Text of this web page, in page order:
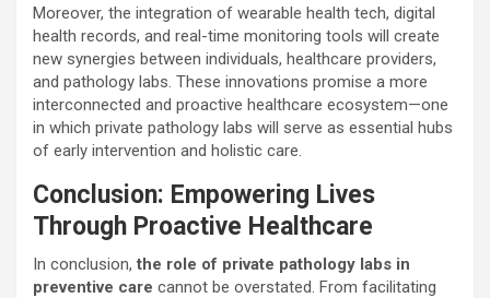
Moreover, the integration of wearable health tech, digital
health records, and real-time monitoring tools will create
new synergies between individuals, healthcare providers,
and pathology labs. These innovations promise a more
interconnected and proactive healthcare ecosystem—one
in which private pathology labs will serve as essential hubs
of early intervention and holistic care.
Conclusion: Empowering Lives
Through Proactive Healthcare
In conclusion,the role of private pathology labs in
preventive care cannot be overstated. From facilitating